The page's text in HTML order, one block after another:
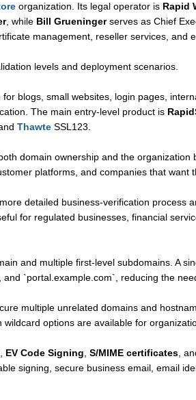
organization. Its legal operator is Rapid
, while Bill Grueningerserves as Chief
management, reseller services, and
levels and deployment scenarios.
blogs, small websites, login pages,
The main entry-level product is
ThawteSSL123.
domain ownership and the
platforms, and companies that want
detailed business-verification process
for regulated businesses, financial
and multiple first-level subdomains. A
`portal.example.com`, reducing the
multiple unrelated domains and
options are available for
EV Code Signing S/MIME certificates,
signing, secure business email, email